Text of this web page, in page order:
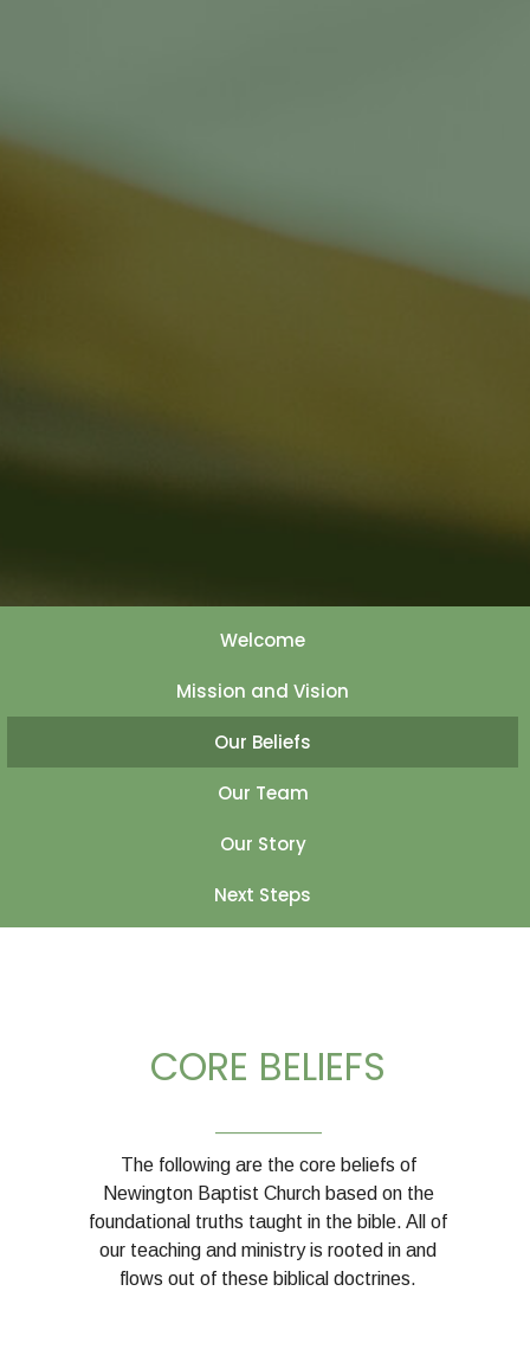
Welcome
Mission and Vision
Our Beliefs
Our Team
Our Story
Next Steps
CORE BELIEFS
The following are the core beliefs of
Newington Baptist Church based on the
foundational truths taught in the bible. All of
our teaching and ministry is rooted in and
flows out of these biblical doctrines.